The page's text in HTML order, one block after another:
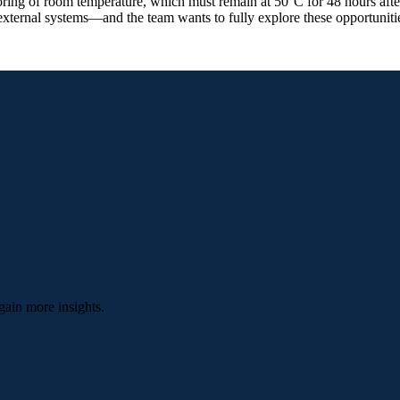
systems—and the team wants to fully explore these
more insights.